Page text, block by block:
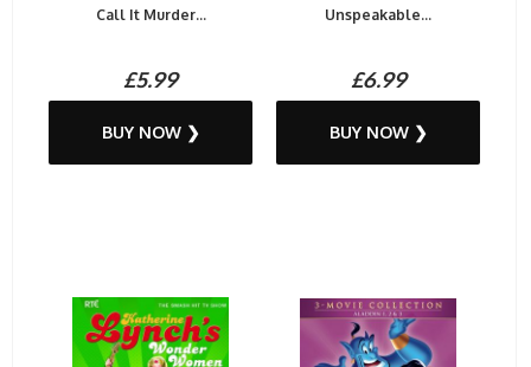
Call It Murder...
£5.99
BUY NOW ❯
Unspeakable...
£6.99
BUY NOW ❯